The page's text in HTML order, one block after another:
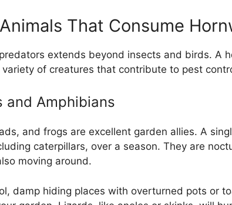
That Consume
extends beyond insects and birds. A
of creatures that contribute to pest
and Amphibians
and frogs are excellent garden allies. A
caterpillars, over a season. They are
moving around.
damp hiding places with overturned pots or